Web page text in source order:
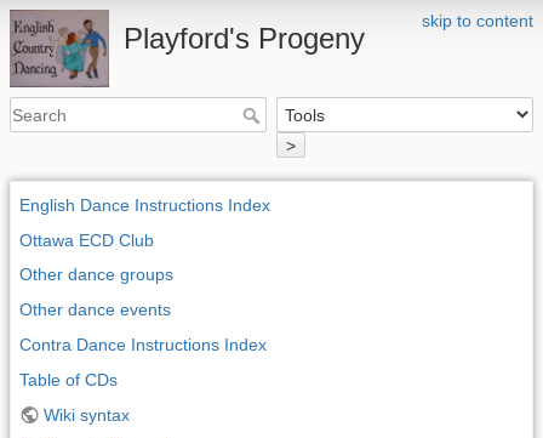
skip to content
Playford's Progeny
>
English Dance Instructions Index
Ottawa ECD Club
Other dance groups
Other dance events
Contra Dance Instructions Index
Table of CDs
Wiki syntax